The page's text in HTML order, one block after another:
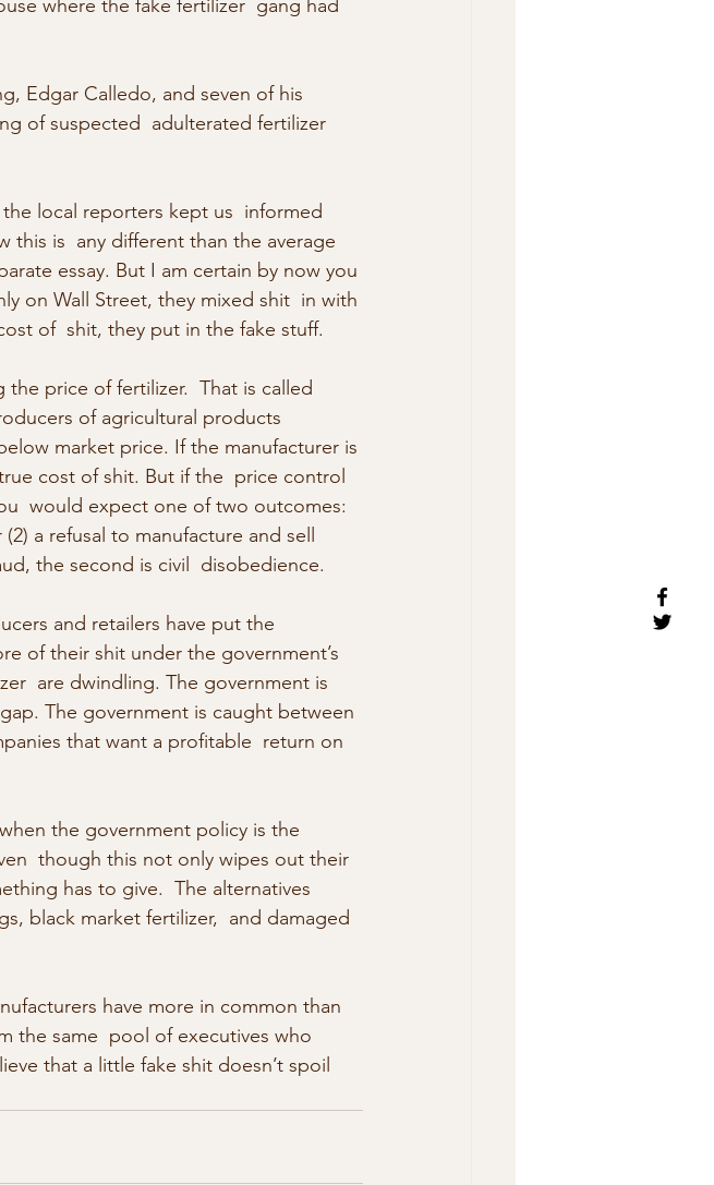
where the fake fertilizer  gang had
Edgar Calledo, and seven of his
of suspected  adulterated fertilizer
local reporters kept us  informed
is  any different than the average
essay. But I am certain by now you
on Wall Street, they mixed shit  in with
of  shit, they put in the fake stuff.
price of fertilizer.  That is called
of agricultural products
market price. If the manufacturer is
cost of shit. But if the  price control
would expect one of two outcomes:
a refusal to manufacture and sell
the second is civil  disobedience.
and retailers have put the
of their shit under the government’s
are dwindling. The government is
The government is caught between
that want a profitable  return on
the government policy is the
though this not only wipes out their
has to give.  The alternatives
black market fertilizer,  and damaged
have more in common than
the same  pool of executives who
that a little fake shit doesn’t spoil